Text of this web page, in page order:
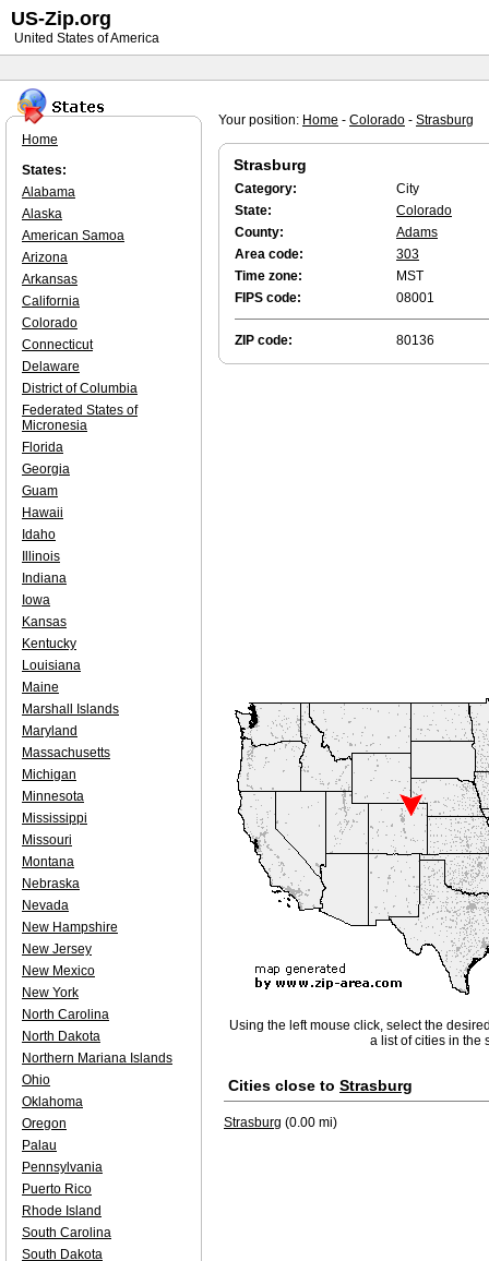
Your position: Home - Colorado - Strasburg
Strasburg
Category:
City
State:
Colorado
County:
Adams
Area code:
303
Time zone:
MST
FIPS code:
08001
ZIP code: 80136
Using the left mouse click, select the
a list of cities in the
Cities close to Strasburg
Strasburg (0.00 mi)
Home
States:
Alabama
Alaska
American Samoa
Arizona
Arkansas
California
Colorado
Connecticut
Delaware
District of Columbia
Federated States of
Micronesia
Florida
Georgia
Guam
Hawaii
Idaho
Illinois
Indiana
Iowa
Kansas
Kentucky
Louisiana
Maine
Marshall Islands
Maryland
Massachusetts
Michigan
Minnesota
Mississippi
Missouri
Montana
Nebraska
Nevada
New Hampshire
New Jersey
New Mexico
New York
North Carolina
North Dakota
Northern Mariana Islands
Ohio
Oklahoma
Oregon
Palau
Pennsylvania
Puerto Rico
Rhode Island
South Carolina
South Dakota
US-Zip.org
United States of America